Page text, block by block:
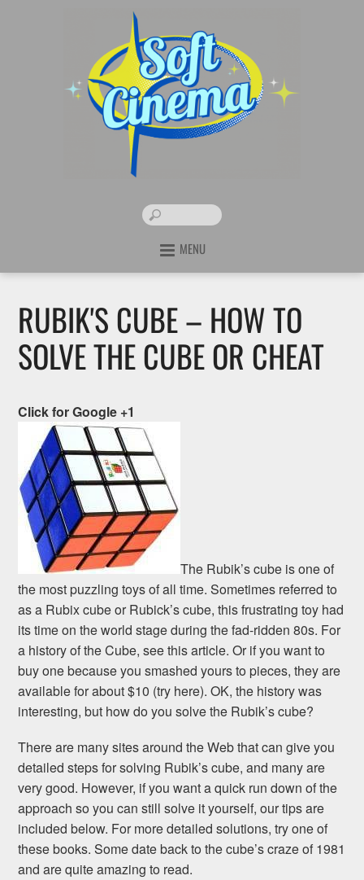
MENU
RUBIK'S CUBE – HOW TO
SOLVE THE CUBE OR CHEAT
Click for Google +1
The Rubik’s cube is one of
the most puzzling toys of all time. Sometimes referred to
as a Rubix cube or Rubick’s cube, this frustrating toy had
its time on the world stage during the fad-ridden 80s. For
a history of the Cube, see this article. Or if you want to
buy one because you smashed yours to pieces, they are
available for about $10 (try here). OK, the history was
interesting, but how do you solve the Rubik’s cube?
There are many sites around the Web that can give you
detailed steps for solving Rubik’s cube, and many are
very good. However, if you want a quick run down of the
approach so you can still solve it yourself, our tips are
included below. For more detailed solutions, try one of
these books. Some date back to the cube’s craze of 1981
and are quite amazing to read.